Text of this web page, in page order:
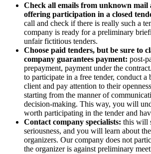
Check all emails from unknown mail
offering participation in a closed
call and check if there is really such a
company is ready for a preliminary
unfair fictitious tenders.
Choose paid tenders, but be sure to
company guarantees payment: post-
prepayment, payment under the
to participate in a free tender, conduct
client and pay attention to their
starting from the manner of
decision-making. This way, you will
worth participating in the tender and
Contact company specialists: this will
seriousness, and you will learn about
organizers. Our company does not
the organizer is against preliminary